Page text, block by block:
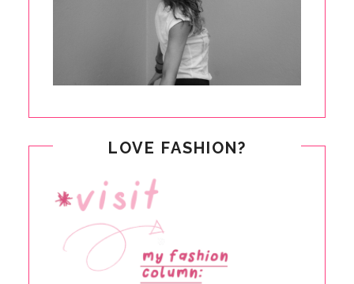
LOVE FASHION?